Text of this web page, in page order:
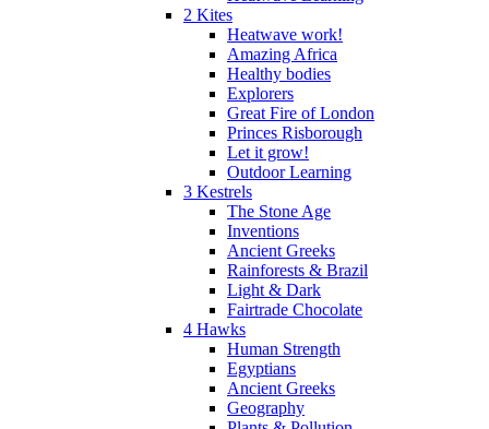
2 Kites
Heatwave work!
Amazing Africa
Healthy bodies
Explorers
Great Fire of London
Princes Risborough
Let it grow!
Outdoor Learning
3 Kestrels
The Stone Age
Inventions
Ancient Greeks
Rainforests & Brazil
Light & Dark
Fairtrade Chocolate
4 Hawks
Human Strength
Egyptians
Ancient Greeks
Geography